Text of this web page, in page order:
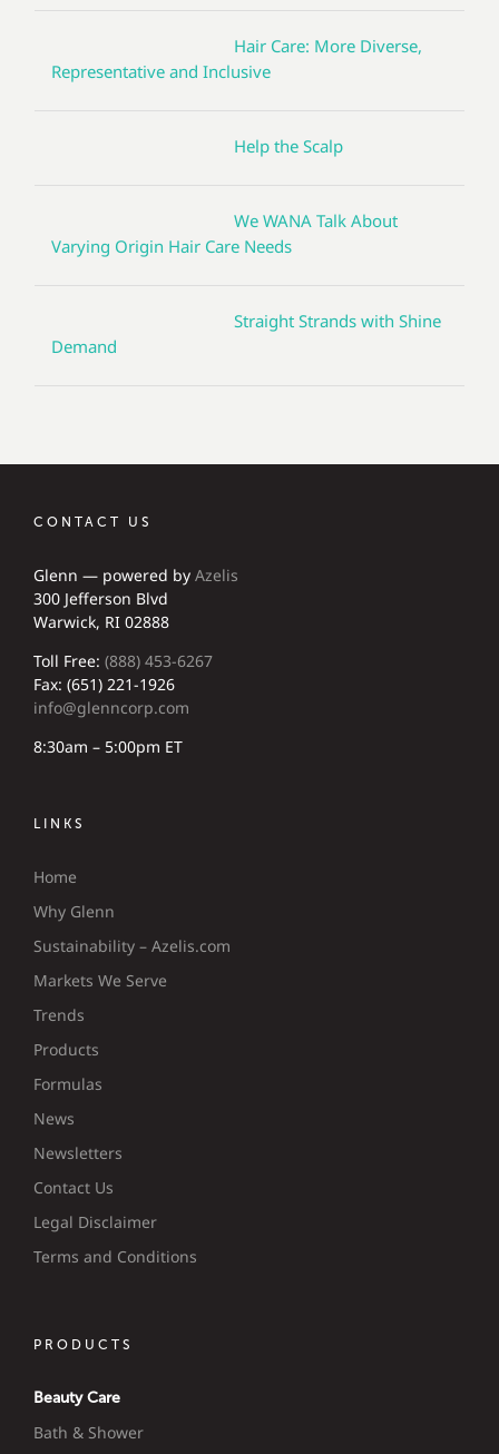
Hair Care: More Diverse,
Representative and Inclusive
Help the Scalp
We WANA Talk About
Varying Origin Hair Care Needs
Straight Strands with Shine
Demand
CONTACT US
Glenn — powered by Azelis
300 Jefferson Blvd
Warwick, RI 02888
Toll Free: (888) 453-6267
Fax: (651) 221-1926
info@glenncorp.com
8:30am – 5:00pm ET
LINKS
Home
Why Glenn
Sustainability – Azelis.com
Markets We Serve
Trends
Products
Formulas
News
Newsletters
Contact Us
Legal Disclaimer
Terms and Conditions
PRODUCTS
Beauty Care
Bath & Shower